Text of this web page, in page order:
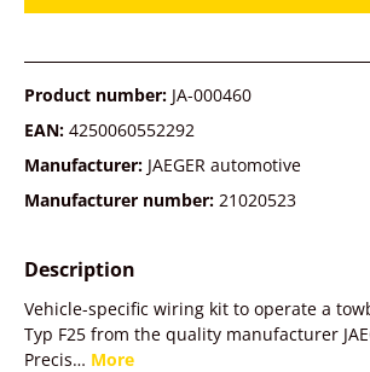
Product number: JA-000460
EAN: 4250060552292
Manufacturer: JAEGER automotive
Manufacturer number: 21020523
Description
Vehicle-specific wiring kit to operate a
Typ F25 from the quality manufacturer
Precis… More